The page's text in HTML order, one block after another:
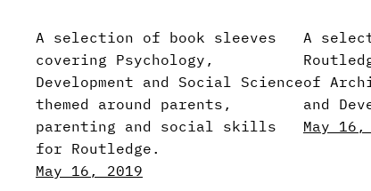
A selection of book sleeves
covering Psychology,
Development and Social Science
themed around parents,
parenting and social skills
for Routledge.
May 16, 2019
A
of
and
May 16,